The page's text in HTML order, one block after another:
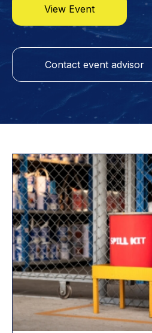
View Event
Contact event advisor